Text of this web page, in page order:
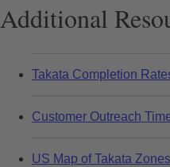
Additional
Takata Completion
Customer Outreach
US Map of Takata